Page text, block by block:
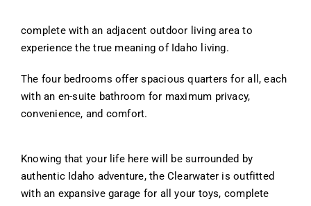
complete with an adjacent outdoor living area to
experience the true meaning of Idaho living.
The four bedrooms offer spacious quarters for all, each
with an en-suite bathroom for maximum privacy,
convenience, and comfort.
Knowing that your life here will be surrounded by
authentic Idaho adventure, the Clearwater is outfitted
with an expansive garage for all your toys, complete